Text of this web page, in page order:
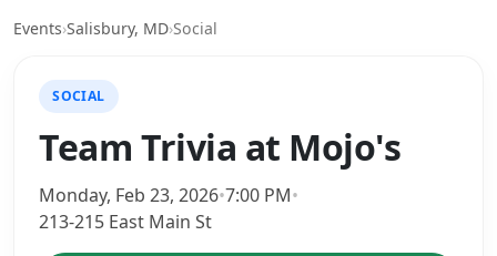
Events›Salisbury, MD›Social
SOCIAL
Team Trivia at Mojo's
Monday, Feb 23, 2026•7:00 PM•
213-215 East Main St